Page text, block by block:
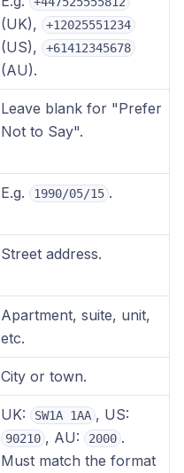
(UK), +12025551234
(US), +61412345678
(AU).
Leave blank for "Prefer
Not to Say".
E.g. 1990/05/15 .
Street address.
Apartment, suite, unit,
etc.
City or town.
UK: SW1A 1AA , US:
90210 , AU: 2000 .
Must match the format